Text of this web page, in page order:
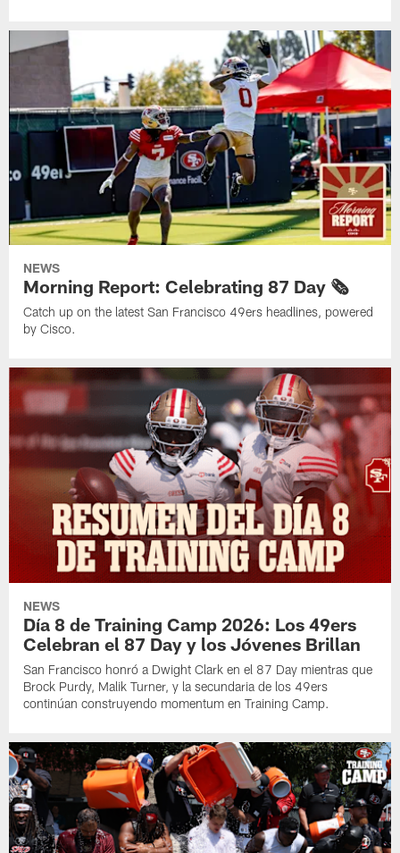
NEWS
Morning Report: Celebrating 87 Day 🗞️
Catch up on the latest San Francisco 49ers headlines, powered
by Cisco.
NEWS
Día 8 de Training Camp 2026: Los 49ers
Celebran el 87 Day y los Jóvenes Brillan
San Francisco honró a Dwight Clark en el 87 Day mientras que
Brock Purdy, Malik Turner, y la secundaria de los 49ers
continúan construyendo momentum en Training Camp.